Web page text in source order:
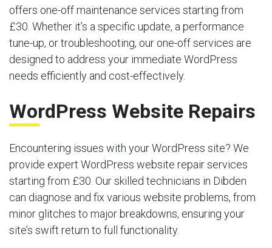
offers one-off maintenance services starting from
£30. Whether it’s a specific update, a performance
tune-up, or troubleshooting, our one-off services are
designed to address your immediate WordPress
needs efficiently and cost-effectively.
WordPress Website Repairs
Encountering issues with your WordPress site? We
provide expert WordPress website repair services
starting from £30. Our skilled technicians in Dibden
can diagnose and fix various website problems, from
minor glitches to major breakdowns, ensuring your
site’s swift return to full functionality.